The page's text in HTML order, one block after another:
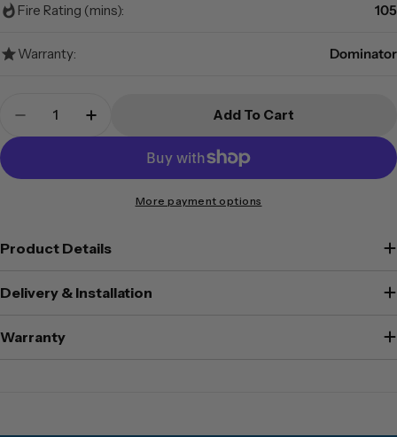
Fire Rating (mins): 105
Warranty: Dominator
Decrease Quantity For Dominator Safes FA-
Increase Quantity For Dominator
Add To Cart
More payment options
Product Details
Delivery & Installation
Warranty